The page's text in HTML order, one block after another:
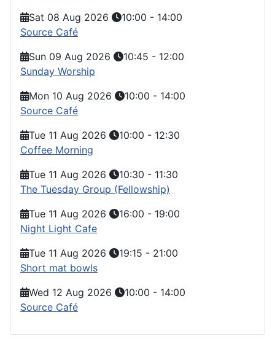
Sat 08 Aug 2026
10:00 - 14:00
Source Café
Sun 09 Aug 2026
10:45 - 12:00
Sunday Worship
Mon 10 Aug 2026
10:00 - 14:00
Source Café
Tue 11 Aug 2026
10:00 - 12:30
Coffee Morning
Tue 11 Aug 2026
10:30 - 11:30
The Tuesday Group (Fellowship)
Tue 11 Aug 2026
16:00 - 19:00
Night Light Cafe
Tue 11 Aug 2026
19:15 - 21:00
Short mat bowls
Wed 12 Aug 2026
10:00 - 14:00
Source Café